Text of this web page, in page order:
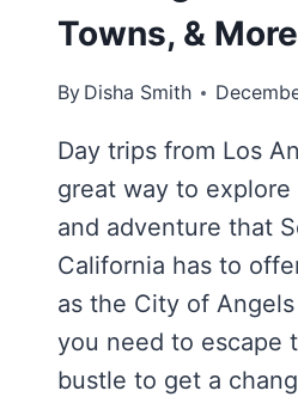
Towns, &
By Disha Smith
Day trips from Los
great way to
and adventure that
California has to
as the City of
you need to escape
bustle to get a